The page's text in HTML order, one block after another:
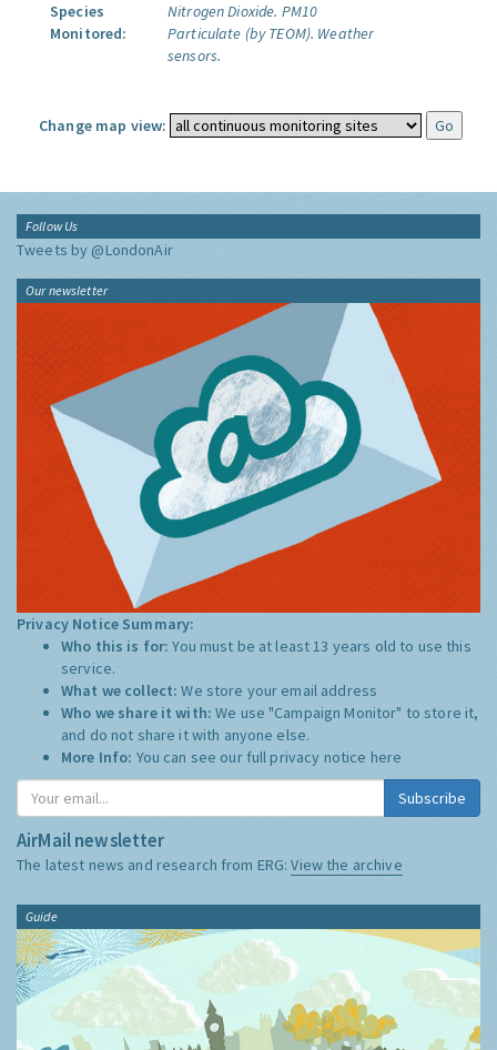
Species
Monitored:
Nitrogen Dioxide. PM10
Particulate (by TEOM). Weather
sensors.
Change map view:
Follow Us
Tweets by @LondonAir
Our newsletter
Privacy Notice Summary:
Who this is for:You must be at least 13 years old to use this
service.
What we collect:We store your email address
Who we share it with:We use "Campaign Monitor" to store it,
and do not share it with anyone else.
More Info: You can see our full privacy notice here
Subscribe
AirMail newsletter
The latest news and research from ERG:View the archive
Guide